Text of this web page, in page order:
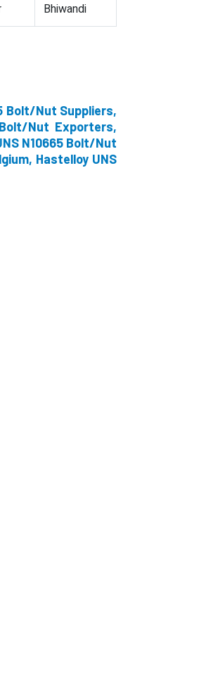
Bhiwandi
Bolt/Nut Suppliers,
Nut Exporters,
N10665 Bolt/Nut
Hastelloy UNS